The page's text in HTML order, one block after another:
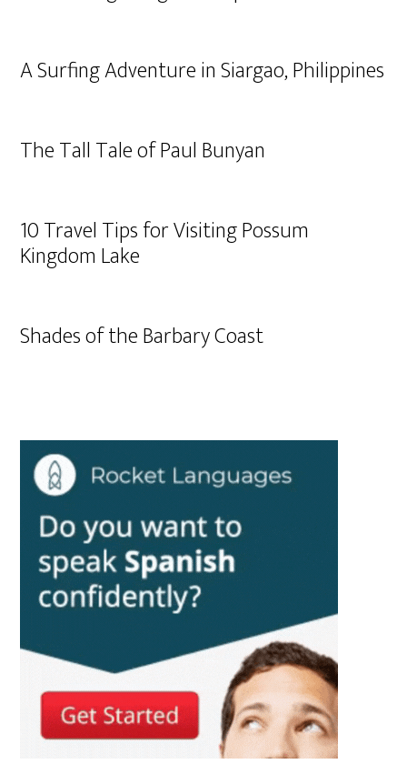
A Surfing Adventure in Siargao, Philippines
The Tall Tale of Paul Bunyan
10 Travel Tips for Visiting Possum
Kingdom Lake
Shades of the Barbary Coast